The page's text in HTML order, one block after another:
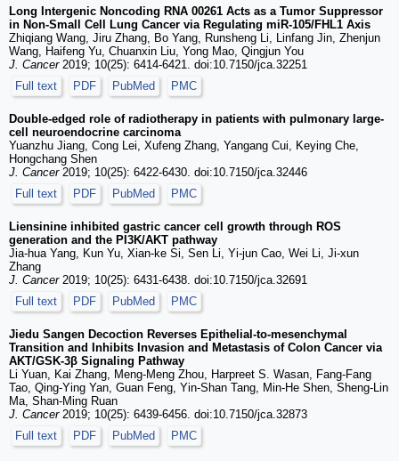
Long Intergenic Noncoding RNA 00261 Acts as a Tumor Suppressor
in Non-Small Cell Lung Cancer via Regulating miR-105/FHL1 Axis
Zhiqiang Wang, Jiru Zhang, Bo Yang, Runsheng Li, Linfang Jin, Zhenjun
Wang, Haifeng Yu, Chuanxin Liu, Yong Mao, Qingjun You
J. Cancer2019; 10(25): 6414-6421. doi:10.7150/jca.32251
Full text
PDF PubMed PMC
Double-edged role of radiotherapy in patients with pulmonary large-
cell neuroendocrine carcinoma
Yuanzhu Jiang, Cong Lei, Xufeng Zhang, Yangang Cui, Keying Che,
Hongchang Shen
J. Cancer2019; 10(25): 6422-6430. doi:10.7150/jca.32446
Full text
PDF PubMed PMC
Liensinine inhibited gastric cancer cell growth through ROS
generation and the PI3K/AKT pathway
Jia-hua Yang, Kun Yu, Xian-ke Si, Sen Li, Yi-jun Cao, Wei Li, Ji-xun
Zhang
J. Cancer2019; 10(25): 6431-6438. doi:10.7150/jca.32691
Full text
PDF PubMed PMC
Jiedu Sangen Decoction Reverses Epithelial-to-mesenchymal
Transition and Inhibits Invasion and Metastasis of Colon Cancer via
AKT/GSK-3β Signaling Pathway
Li Yuan, Kai Zhang, Meng-Meng Zhou, Harpreet S. Wasan, Fang-Fang
Tao, Qing-Ying Yan, Guan Feng, Yin-Shan Tang, Min-He Shen, Sheng-Lin
Ma, Shan-Ming Ruan
J. Cancer2019; 10(25): 6439-6456. doi:10.7150/jca.32873
Full text
PDF PubMed PMC